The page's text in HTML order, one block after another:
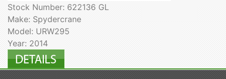
Stock Number: 622136 GL
Make: Spydercrane
Model: URW295
Year: 2014